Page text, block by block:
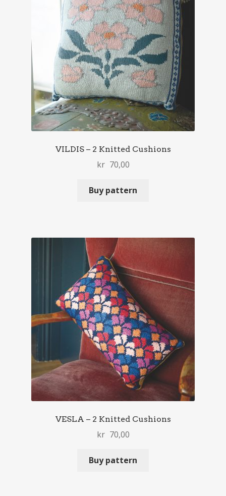
VILDIS – 2 Knitted Cushions
kr 70,00
Buy pattern
VESLA – 2 Knitted Cushions
kr 70,00
Buy pattern